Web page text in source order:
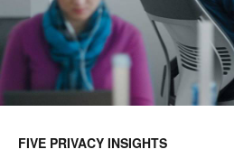
FIVE PRIVACY INSIGHTS